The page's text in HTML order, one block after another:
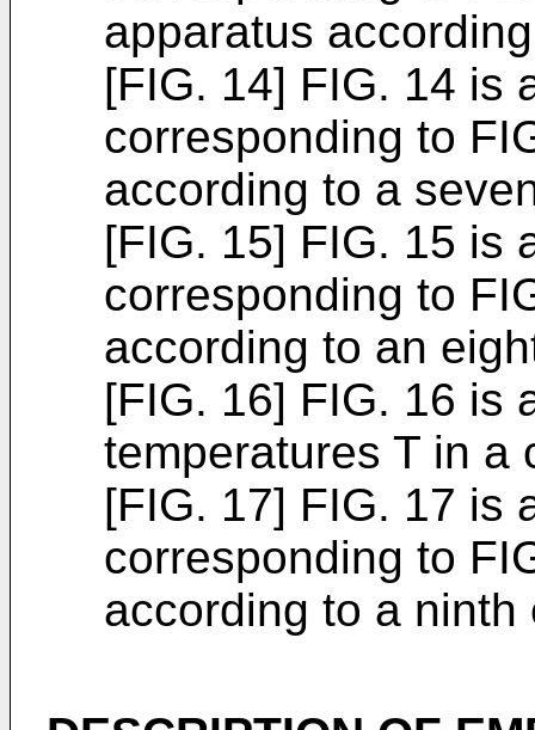
apparatus
[FIG. 14] FIG. 14 is
corresponding to
according to a
[FIG. 15] FIG. 15 is
corresponding to
according to an
[FIG. 16] FIG. 16 is
temperatures T in a
[FIG. 17] FIG. 17 is
corresponding to
according to a ninth